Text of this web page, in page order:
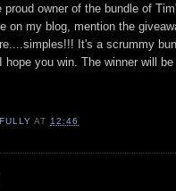
owner of the bundle of
on my blog, mention the
It's a scrummy
you win. The winner will be
AT12:46